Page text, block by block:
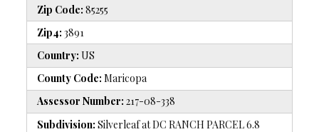
Zip Code: 85255
Zip4: 3891
Country: US
County Code: Maricopa
Assessor Number: 217-08-338
Subdivision: Silverleaf at DC RANCH PARCEL 6.8